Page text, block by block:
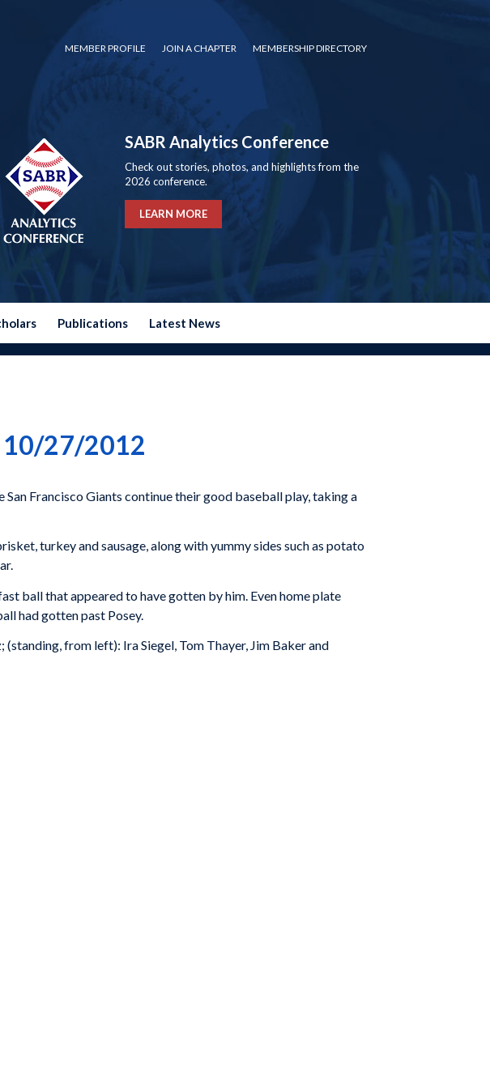
MEMBER PROFILE JOIN A CHAPTER MEMBERSHIP DIRECTORY
SABR Analytics Conference
Check out stories, photos, and highlights from the
2026 conference.
LEARN MORE
Publications Latest News
10/27/2012
San Francisco Giants continue their good baseball play, taking a
turkey and sausage, along with yummy sides such as potato
ball that appeared to have gotten by him. Even home plate
had gotten past Posey.
from left): Ira Siegel, Tom Thayer, Jim Baker and